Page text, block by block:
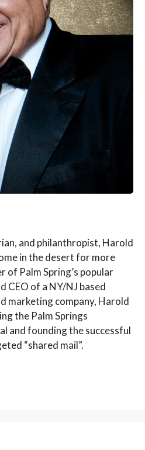
and philanthropist, Harold
in the desert for more
of Palm Spring’s popular
CEO of a NY/NJ based
marketing company, Harold
the Palm Springs
and founding the successful
“shared mail”.